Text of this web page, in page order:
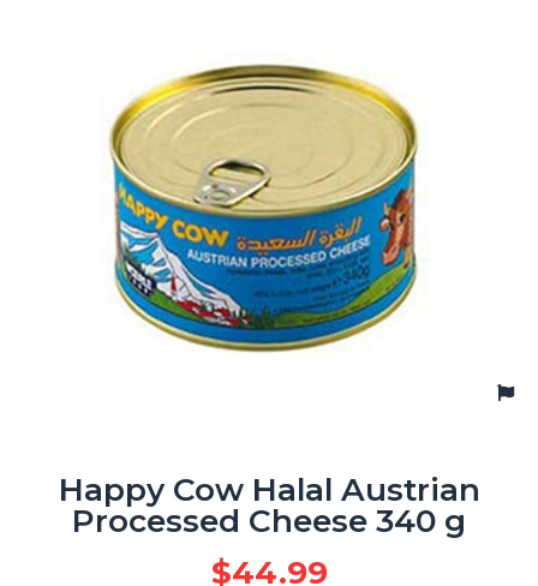
Happy Cow Halal Austrian
Processed Cheese 340 g
$44.99